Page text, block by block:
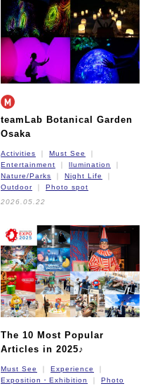
teamLab Botanical Garden
Osaka
Activities
Must See
Entertainment
llumination
Nature/Parks
Night Life
Outdoor
Photo spot
2026.05.22
The 10 Most Popular
Articles in 2025♪
Must See
Experience
Exposition・Exhibition
Photo